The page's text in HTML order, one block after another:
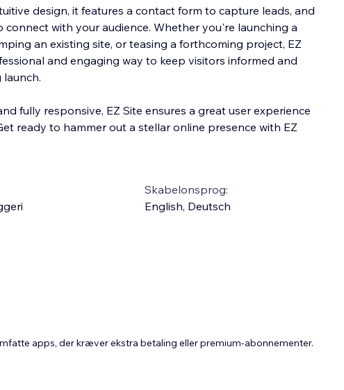
design, it features a contact form to capture leads, and
connect with your audience. Whether you're launching a
an existing site, or teasing a forthcoming project, EZ
and engaging way to keep visitors informed and
fully responsive, EZ Site ensures a great user experience
ready to hammer out a stellar online presence with EZ
Skabelonsprog:
English, Deutsch
apps, der kræver ekstra betaling eller premium-abonnementer.